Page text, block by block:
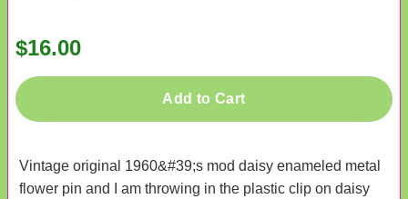
$16.00
Add to Cart
Vintage original 1960&#39;s mod daisy enameled metal
flower pin and I am throwing in the plastic clip on daisy